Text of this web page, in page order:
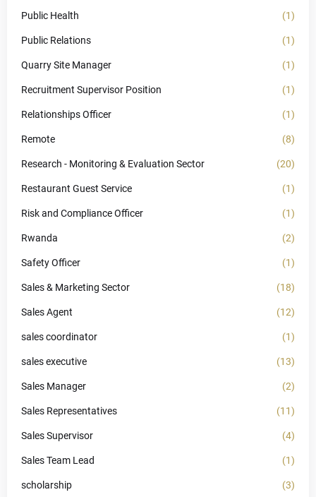
Public Health (1)
Public Relations (1)
Quarry Site Manager (1)
Recruitment Supervisor Position (1)
Relationships Officer (1)
Remote (8)
Research - Monitoring & Evaluation Sector (20)
Restaurant Guest Service (1)
Risk and Compliance Officer (1)
Rwanda (2)
Safety Officer (1)
Sales & Marketing Sector (18)
Sales Agent (12)
sales coordinator (1)
sales executive (13)
Sales Manager (2)
Sales Representatives (11)
Sales Supervisor (4)
Sales Team Lead (1)
scholarship (3)